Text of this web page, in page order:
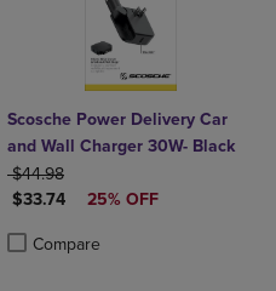
to Compare, Items added for
to Compare, Items added
Scosche Power Delivery Car
and Wall Charger 30W- Black
ORIGINAL PRICE
$44.98
DISCOUNTED PRICE
$33.74 25% OFF
Compare
Product added, Select 2 to 4
Product removed, Select 2 to 4